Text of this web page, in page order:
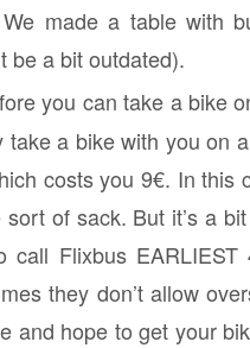
made a table with
be a bit outdated).
you can take a bike
a bike with you on
costs you 9€. In this
of sack. But it’s a
Flixbus
they don’t allow
and hope to get your